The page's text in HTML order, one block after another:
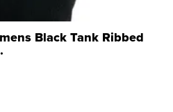
Black Tank Ribbed